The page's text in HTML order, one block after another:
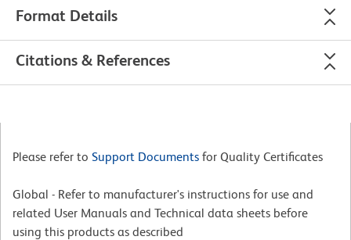
Format Details
Citations & References
Please refer to Support Documents for Quality Certificates
Global - Refer to manufacturer's instructions for use and
related User Manuals and Technical data sheets before
using this products as described